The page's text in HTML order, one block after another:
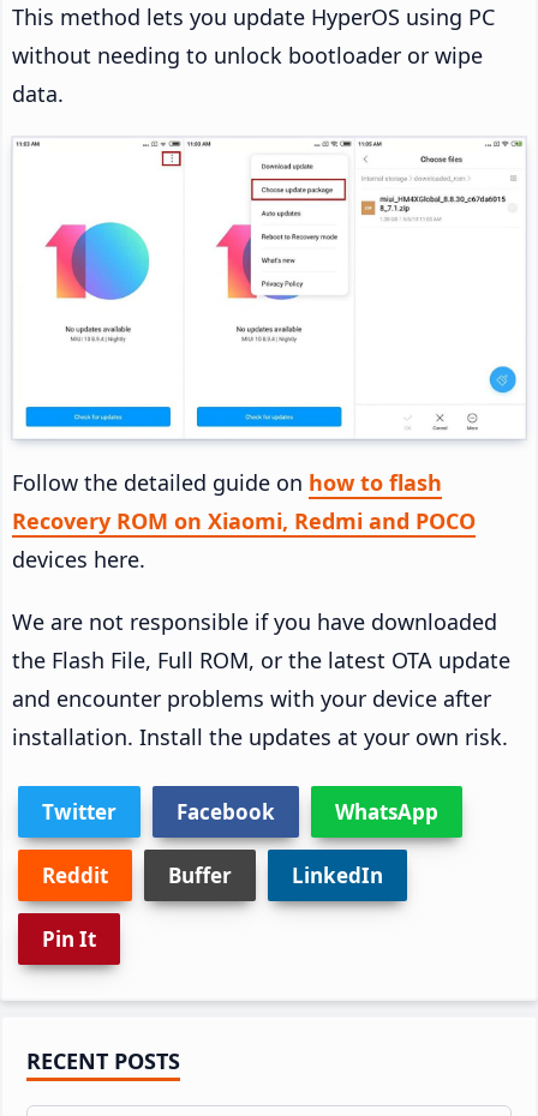
This method lets you update HyperOS using PC
without needing to unlock bootloader or wipe
data.
Follow the detailed guide on how to flash
Recovery ROM on Xiaomi, Redmi and POCO
devices here.
We are not responsible if you have downloaded
the Flash File, Full ROM, or the latest OTA update
and encounter problems with your device after
installation. Install the updates at your own risk.
Twitter Facebook WhatsApp
Reddit Buffer LinkedIn
Pin It
Primary
Sidebar
RECENT POSTS